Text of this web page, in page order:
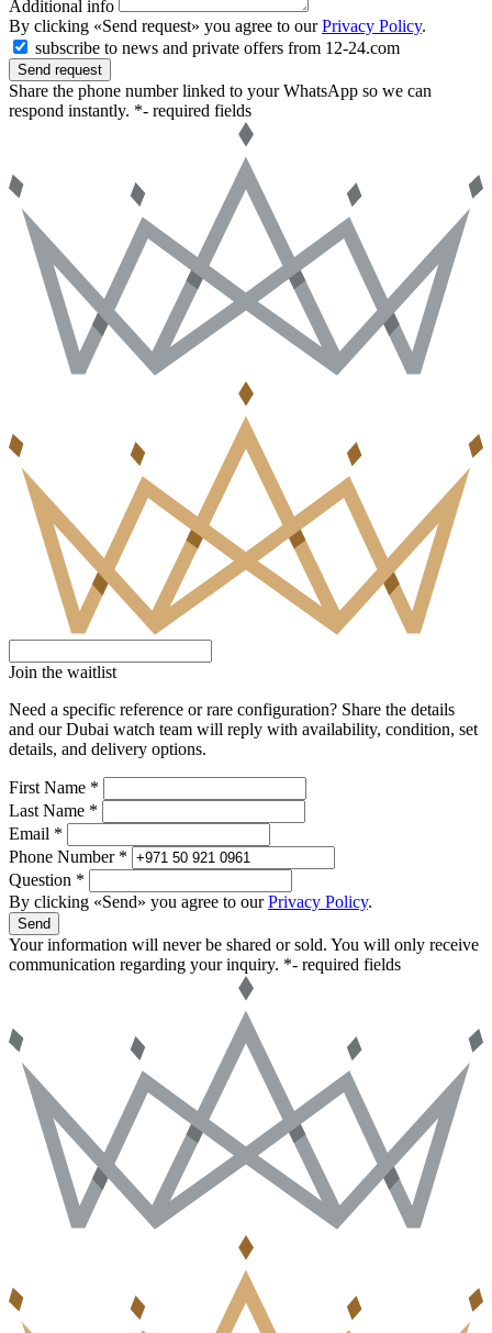
Additional info
By clicking «Send request» you agree to ourPrivacy Policy.
subscribe to news and private offers from 12-24.com
Send request
Share the phone number linked to your WhatsApp so we can
respond instantly. *- required fields
Join the waitlist
Need a specific reference or rare configuration? Share the details
and our Dubai watch team will reply with availability, condition, set
details, and delivery options.
First Name *
Last Name *
Email *
Phone Number *
Question *
By clicking «Send» you agree to ourPrivacy Policy.
Send
Your information will never be shared or sold. You will only receive
communication regarding your inquiry. *- required fields